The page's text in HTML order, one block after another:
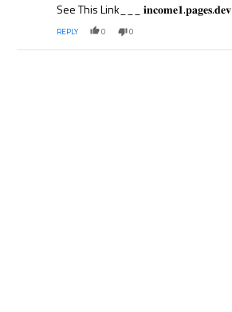
See This Link___ 𝐢𝐧𝐜𝐨𝐦𝐞𝟏.𝐩𝐚𝐠𝐞𝐬.𝐝𝐞𝐯
REPLY 0 0